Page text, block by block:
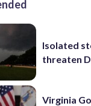
Isolated
threaten
Virginia